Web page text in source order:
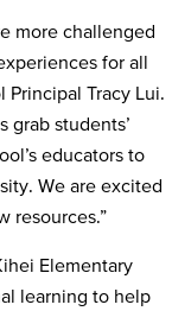
more challenged
for all
Principal Tracy Lui.
grab students’
educators to
We are excited
resources.”
Elementary
learning to help